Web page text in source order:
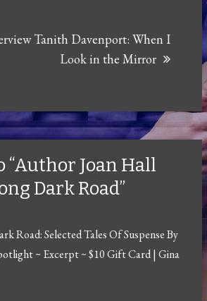
Tanith Davenport: When I
Look in the Mirror
“Author Joan Hall
Dark Road”
Road: Selected Tales Of Suspense By
~ Excerpt ~ $10 Gift Card | Gina